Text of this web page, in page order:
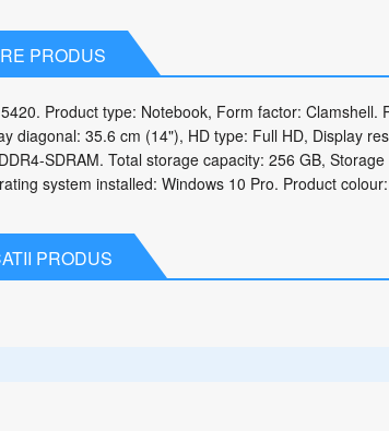
PRODUS
Product type: Notebook, Form factor:
diagonal: 35.6 cm (14"), HD type: Full HD, Display
SDRAM. Total storage capacity: 256 GB,
system installed: Windows 10 Pro. Product
PRODUS